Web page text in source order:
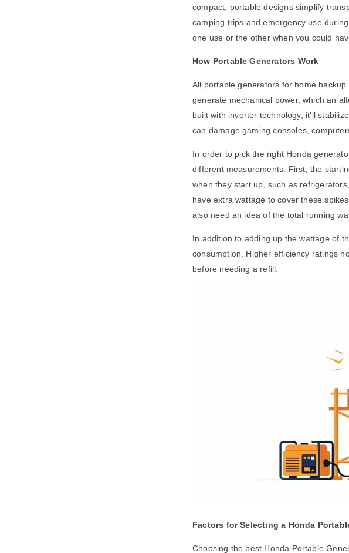
compact, portable designs simplify
camping trips and emergency use
one use or the other when you could
How Portable Generators Work
All portable generators for home backup
generate mechanical power, which an
built with inverter technology, it’ll
can damage gaming consoles,
In order to pick the right Honda
different measurements. First, the
when they start up, such as
have extra wattage to cover these
also need an idea of the total running
In addition to adding up the wattage of
consumption. Higher efficiency ratings
before needing a refill.
Factors for Selecting a Honda
Choosing the best Honda Portable